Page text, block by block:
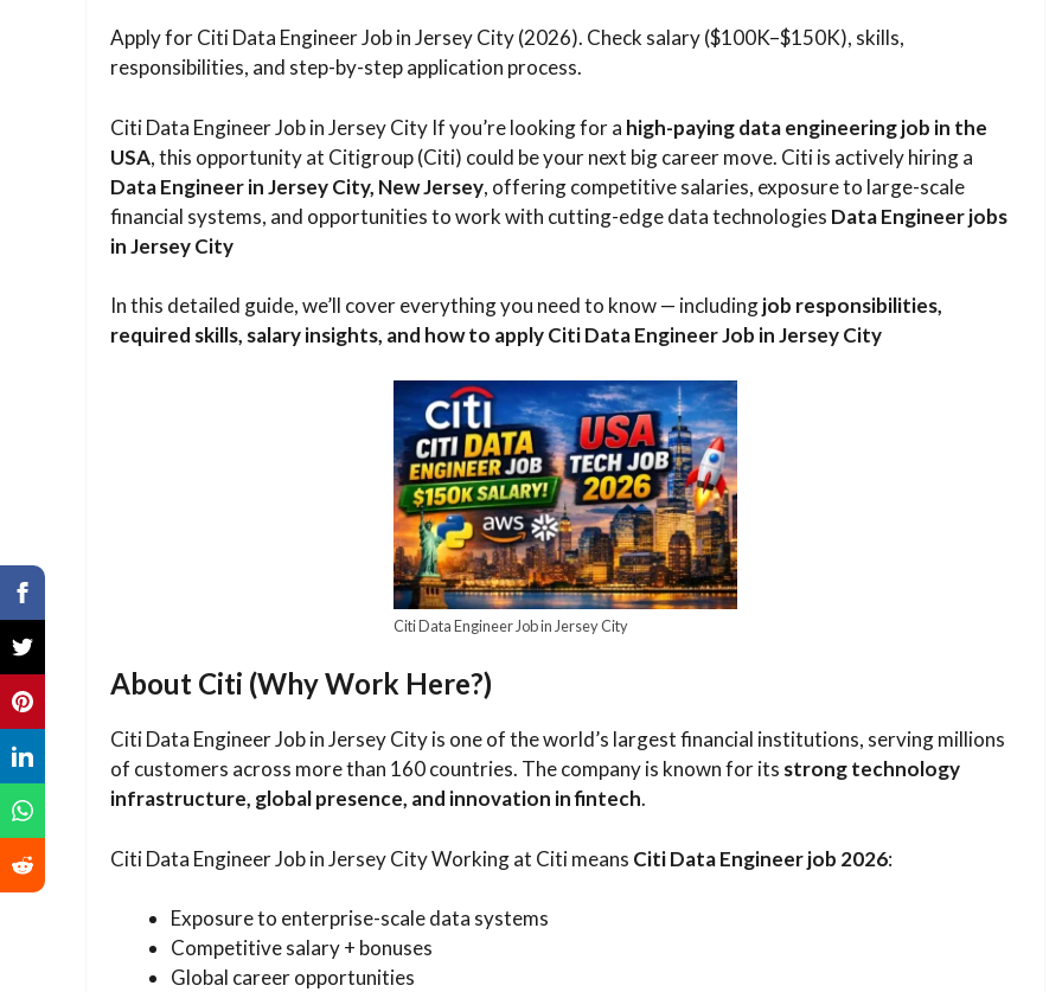
Apply for Citi Data Engineer Job in Jersey City (2026). Check salary ($100K–$150K), skills,
responsibilities, and step-by-step application process.
Citi Data Engineer Job in Jersey City If you’re looking for a high-paying data engineering job in the
USA, this opportunity at Citigroup (Citi) could be your next big career move. Citi is actively hiring a
Data Engineer in Jersey City, New Jersey, offering competitive salaries, exposure to large-scale
financial systems, and opportunities to work with cutting-edge data technologies Data Engineer jobs
in Jersey City
In this detailed guide, we’ll cover everything you need to know — includingjob responsibilities,
required skills, salary insights, and how to apply Citi Data Engineer Job in Jersey City
Citi Data Engineer Job in Jersey City
About Citi (Why Work Here?)
Citi Data Engineer Job in Jersey City is one of the world’s largest financial institutions, serving millions
of customers across more than 160 countries. The company is known for its strong technology
infrastructure, global presence, and innovation in fintech.
Citi Data Engineer Job in Jersey City Working at Citi means Citi Data Engineer job 2026:
Exposure to enterprise-scale data systems
Competitive salary + bonuses
Global career opportunities